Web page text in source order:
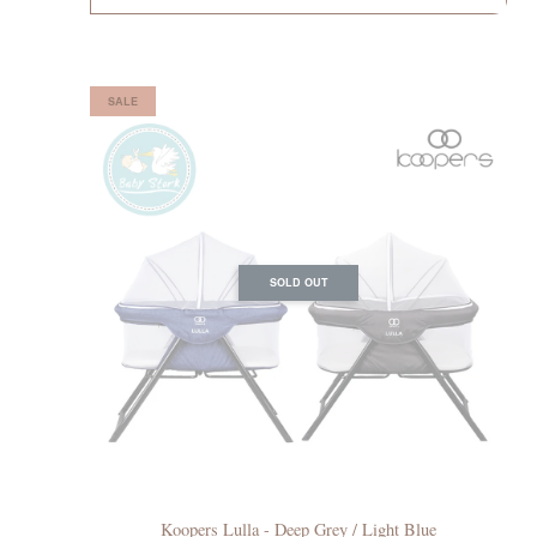
SALE
SOLD OUT
Koopers Lulla - Deep Grey / Light Blue